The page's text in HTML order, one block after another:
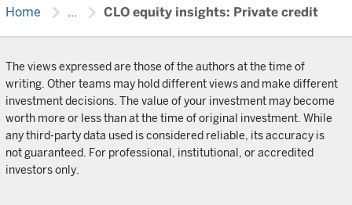
Home chevron_right ... chevron_right CLO equity insights: Private credit
The views expressed are those of the authors at the time of
writing. Other teams may hold different views and make different
investment decisions. The value of your investment may become
worth more or less than at the time of original investment. While
any third-party data used is considered reliable, its accuracy is
not guaranteed. For professional, institutional, or accredited
investors only.